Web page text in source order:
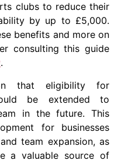
clubs to reduce their
by up to £5,000.
benefits and more on
consulting this guide
.
that eligibility for
be extended to
in the future. This
for businesses
team expansion, as
a valuable source of